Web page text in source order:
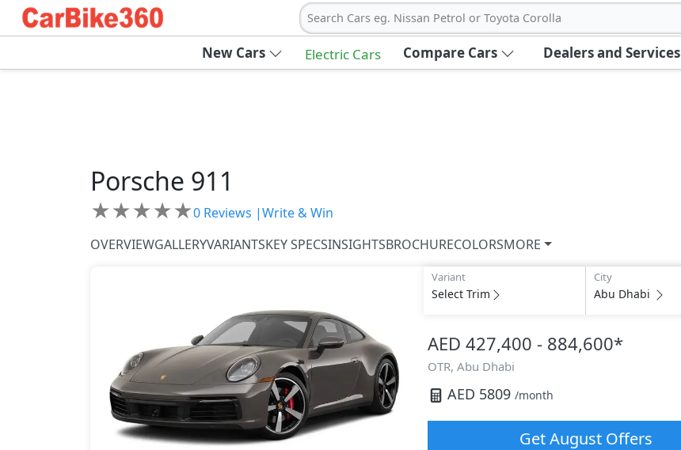
Search Cars eg. Nissan Petrol or Toyota Corolla
New Cars Electric Cars Compare Cars Dealers and Services
Porsche 911
★★★★★0 Reviews |Write & Win
OVERVIEWGALLERYVARIANTSKEY SPECSINSIGHTSBROCHURECOLORSMORE
Variant
Select Trim
City
Abu Dhabi
AED 427,400 - 884,600*
OTR, Abu Dhabi
AED 5809 /month
GetAugustOffers